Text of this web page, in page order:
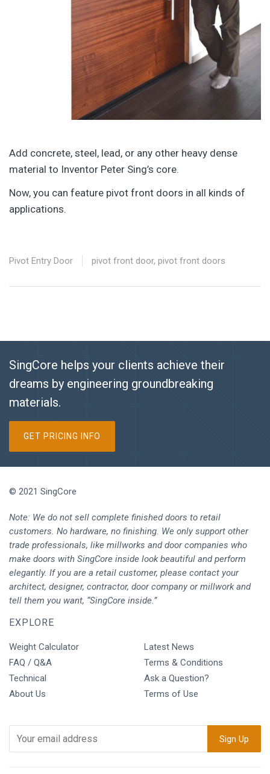
Add concrete, steel, lead, or any other heavy dense
material to Inventor Peter Sing’s core.
Now, you can feature pivot front doors in all kinds of
applications.
Pivot Entry Door pivot front door, pivot front doors
SingCore helps your clients achieve their
dreams by engineering groundbreaking
materials.
GET PRICING INFO
© 2021 SingCore
Note: We do not sell complete finished doors to retail
customers. No hardware, no finishing. We only support other
trade professionals, like millworks and door companies who
make doors with SingCore inside look beautiful and perform
elegantly. If you are a retail customer, please contact your
architect, designer, contractor, door company or millwork and
tell them you want, “SingCore inside.”
EXPLORE
Weight Calculator
FAQ / Q&A
Technical
About Us
Latest News
Terms & Conditions
Ask a Question?
Terms of Use